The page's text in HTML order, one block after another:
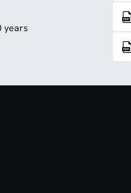
years